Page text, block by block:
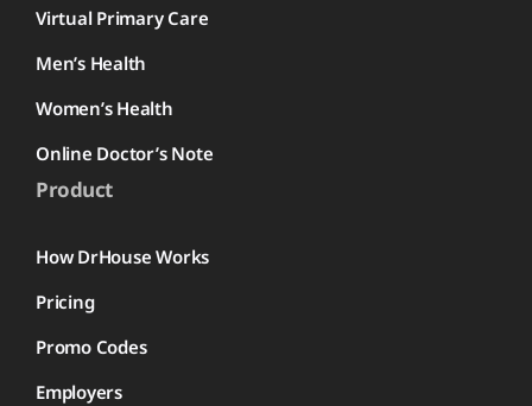
Virtual Primary Care
Men’s Health
Women’s Health
Online Doctor’s Note
Product
How DrHouse Works
Pricing
Promo Codes
Employers